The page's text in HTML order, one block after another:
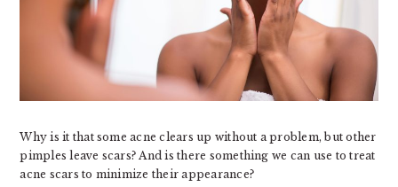
Why is it that some acne clears up without a problem, but other
pimples leave scars? And is there something we can use to treat
acne scars to minimize their appearance?